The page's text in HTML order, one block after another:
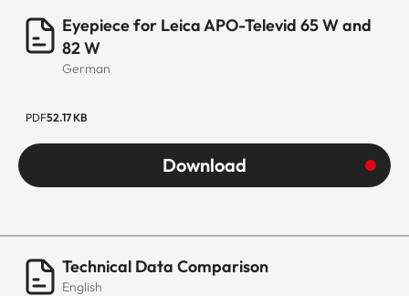
Eyepiece for Leica APO-Televid 65 W and
82 W
German
PDF52.17 KB
Download
Technical Data Comparison
English